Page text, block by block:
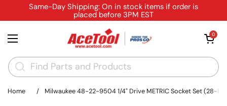
Skip to contentSame-Day Shipping: On in stock items if order is
placed before 3PM EST
Open menu
Open cart
0
Home / Milwaukee 48-22-9504 1/4" Drive METRIC Socket Set (28-